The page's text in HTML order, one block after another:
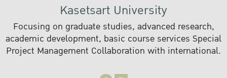
Kasetsart University
Focusing on graduate studies, advanced research,
academic development, basic course services Special
Project Management Collaboration with international.